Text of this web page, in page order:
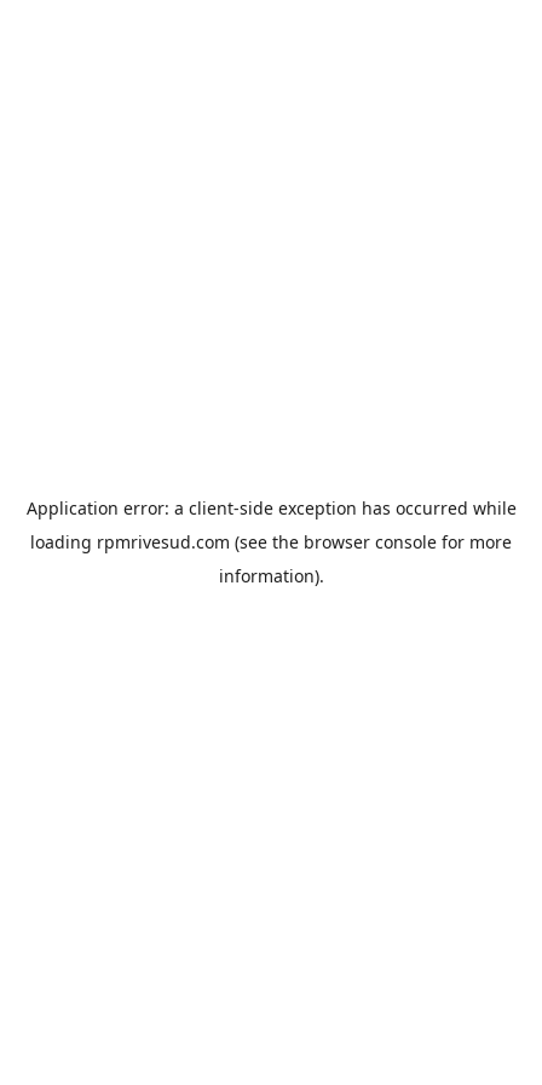
Application error: a client-side exception has occurred while
loading rpmrivesud.com (see the browser console for more
information).